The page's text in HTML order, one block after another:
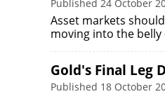
Published 24 October
Asset markets
moving into the
Gold's Final Leg
Published 18 October